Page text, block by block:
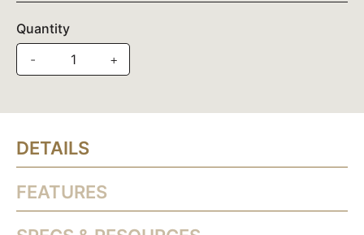
Quantity
-
+
DETAILS
FEATURES